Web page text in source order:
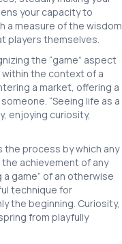
your capacity to
a measure of the wisdom
players themselves.
the “game” aspect
the context of a
a market, offering a
“Seeing life as a
enjoying curiosity,
the process by which any
achievement of any
a game” of an otherwise
technique for
the beginning. Curiosity,
from playfully